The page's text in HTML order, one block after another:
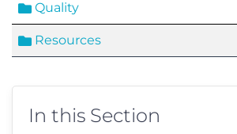
Quality
Resources
In this Section